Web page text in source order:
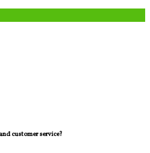
customer service?